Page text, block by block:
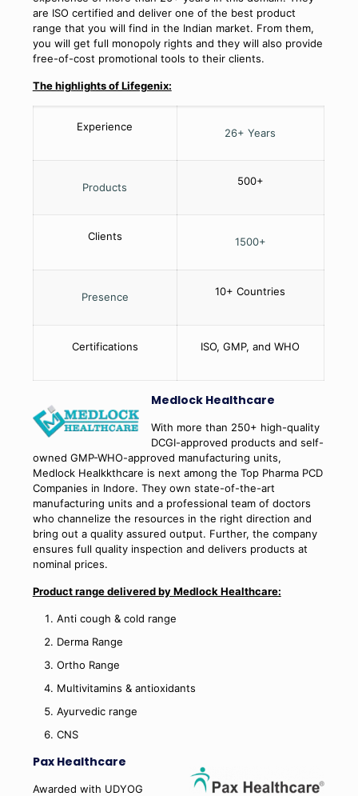
are ISO certified and deliver one of the best product
range that you will find in the Indian market. From them,
you will get full monopoly rights and they will also provide
free-of-cost promotional tools to their clients.
The highlights of Lifegenix:
Experience 26+ Years
Products 500+
Clients 1500+
Presence 10+ Countries
Certifications ISO, GMP, and WHO
Medlock Healthcare
With more than 250+ high-quality
DCGI-approved products and self-
owned GMP-WHO-approved manufacturing units,
Medlock Healkkthcare is next among the Top Pharma PCD
Companies in Indore. They own state-of-the-art
manufacturing units and a professional team of doctors
who channelize the resources in the right direction and
bring out a quality assured output. Further, the company
ensures full quality inspection and delivers products at
nominal prices.
Product range delivered by Medlock Healthcare:
Anti cough & cold range
Derma Range
Ortho Range
Multivitamins & antioxidants
Ayurvedic range
CNS
Pax Healthcare
Awarded with UDYOG